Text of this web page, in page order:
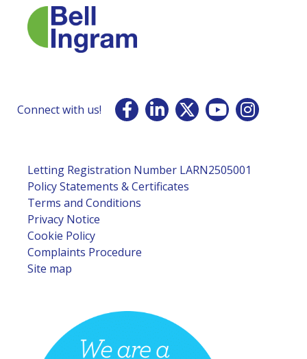
Connect with us!
Letting Registration Number LARN2505001
Policy Statements & Certificates
Terms and Conditions
Privacy Notice
Cookie Policy
Complaints Procedure
Site map